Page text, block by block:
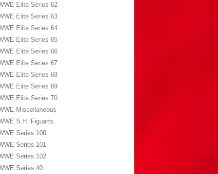
Elite Series 62
Elite Series 63
Elite Series 64
Elite Series 65
Elite Series 66
Elite Series 67
Elite Series 68
Elite Series 69
Elite Series 70
Miscellaneous
S.H. Figuarts
Series 100
Series 101
Series 102
Series 40